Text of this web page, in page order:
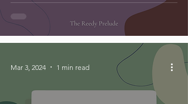
Mar 3, 2024 1 min read